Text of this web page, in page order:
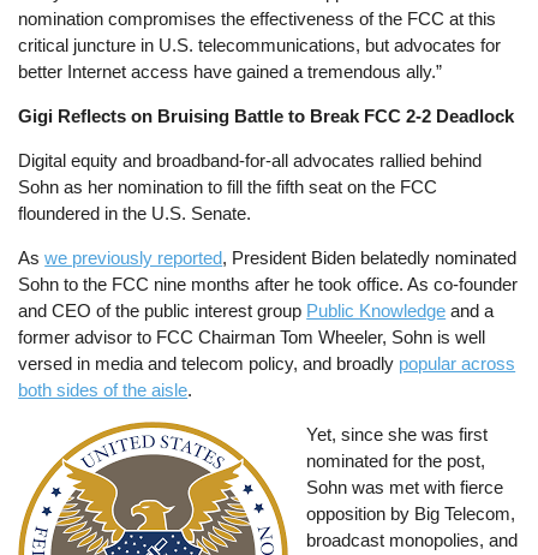
nomination compromises the effectiveness of the FCC at this
critical juncture in U.S. telecommunications, but advocates for
better Internet access have gained a tremendous ally.”
Gigi Reflects on Bruising Battle to Break FCC 2-2 Deadlock
Digital equity and broadband-for-all advocates rallied behind
Sohn as her nomination to fill the fifth seat on the FCC
floundered in the U.S. Senate.
Aswe previously reported, President Biden belatedly nominated
Sohn to the FCC nine months after he took office. As co-founder
and CEO of the public interest group Public Knowledge and a
former advisor to FCC Chairman Tom Wheeler, Sohn is well
versed in media and telecom policy, and broadly popular across
both sides of the aisle.
Yet, since she was first
nominated for the post,
Sohn was met with fierce
opposition by Big Telecom,
broadcast monopolies, and